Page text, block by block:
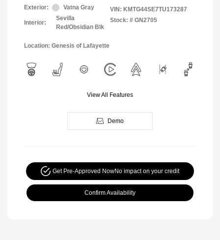
Exterior: Vatna Gray
Interior:
Sevilla
Red/Obsidian Blk
VIN: KMTG44SE7TU173287
Stock: # GN2705
Location: Genesis of Lafayette
View All Features
Demo
Get Pre-Approved NowNo impact on your credit
Confirm Availability